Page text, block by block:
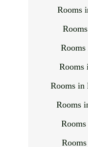
Rooms
Rooms
Rooms
Rooms in
Rooms